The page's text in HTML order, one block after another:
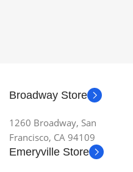
Broadway Store
1260 Broadway, San
Francisco, CA 94109
Emeryville Store